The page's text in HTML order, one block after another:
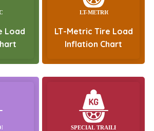
Load
LT-Metric Tire Load
Inflation Chart